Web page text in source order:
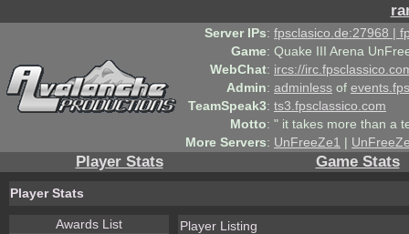
Server IPs: fpsclasico.de:27968 |
Game: Quake III Arena
WebChat: ircs://
Admin: adminless of
TeamSpeak3: ts3.fpsclassico.com
Motto: " it takes more than a
More Servers: UnFreeZe1 |
Player Stats Game Stats
Player Stats
Awards List
Player Listing